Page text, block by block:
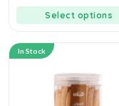
Select options
In Stock